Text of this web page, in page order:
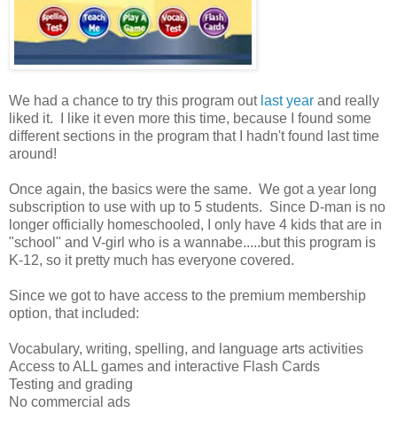
We had a chance to try this program outlast year and really
liked it. I like it even more this time, because I found some
different sections in the program that I hadn't found last time
around!
Once again, the basics were the same. We got a year long
subscription to use with up to 5 students. Since D-man is no
longer officially homeschooled, I only have 4 kids that are in
"school" and V-girl who is a wannabe.....but this program is
K-12, so it pretty much has everyone covered.
Since we got to have access to the premium membership
option, that included:
Vocabulary, writing, spelling, and language arts activities
Access to ALL games and interactive Flash Cards
Testing and grading
No commercial ads